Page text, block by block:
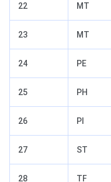
22 MT
23 MT
24 PE
25 PH
26 PI
27 ST
28 TF